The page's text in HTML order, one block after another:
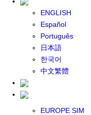
ENGLISH
Español
Português
日本語
한국어
中文繁體
GLOBAL eSIM
eSIM user
BUY SIM
JAPAN SIM
SOUTH KOREA
TAIWAN SIM
EUROPE SIM